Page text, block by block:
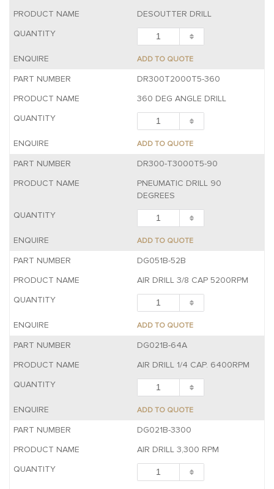
DESOUTTER DRILL
ADD TO QUOTE
DR300T2000T5-360
360 DEG ANGLE DRILL
ADD TO QUOTE
DR300-T3000T5-90
PNEUMATIC DRILL 90
DEGREES
ADD TO QUOTE
DG051B-52B
AIR DRILL 3/8 CAP 5200RPM
ADD TO QUOTE
DG021B-64A
AIR DRILL 1/4 CAP. 6400RPM
ADD TO QUOTE
DG021B-3300
AIR DRILL 3,300 RPM